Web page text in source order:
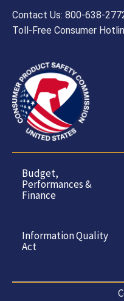
Contact Us: 800-638-
Toll-Free Consumer
Budget,
Performances &
Finance
Information Quality
Act